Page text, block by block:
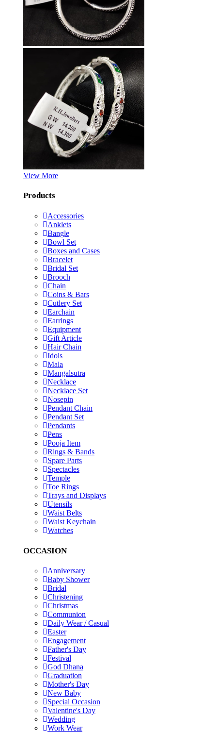
View More
Products
Accessories
Anklets
Bangle
Bowl Set
Boxes and Cases
Bracelet
Bridal Set
Brooch
Chain
Coins & Bars
Cutlery Set
Earchain
Earrings
Equipment
Gift Article
Hair Chain
Idols
Mala
Mangalsutra
Necklace
Necklace Set
Nosepin
Pendant Chain
Pendant Set
Pendants
Pens
Pooja Item
Rings & Bands
Spare Parts
Spectacles
Temple
Toe Rings
Trays and Displays
Utensils
Waist Belts
Waist Keychain
Watches
OCCASION
Anniversary
Baby Shower
Bridal
Christening
Christmas
Communion
Daily Wear / Casual
Easter
Engagement
Father's Day
Festival
God Dhana
Graduation
Mother's Day
New Baby
Special Occasion
Valentine's Day
Wedding
Work Wear